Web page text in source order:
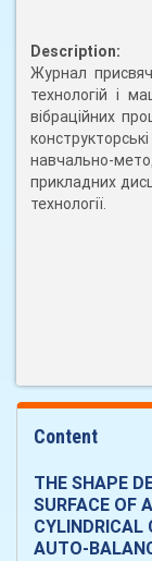
Description:
Журнал
технологій і
вібраційних
навчально-
прикладних
технології.
Content
THE SHAPE
SURFACE OF
CYLINDRICAL
AUTO-